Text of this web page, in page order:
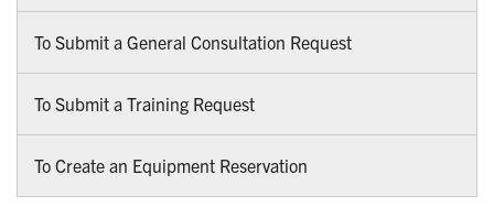
To Submit a General Consultation Request
To Submit a Training Request
To Create an Equipment Reservation